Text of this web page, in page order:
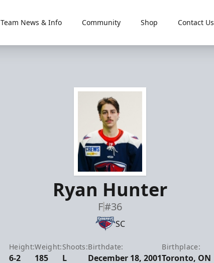
Team News & Info Community Shop Contact Us
Ryan Hunter
F#36
SC
Height:
6-2
Weight:
185
Shoots:
L
Birthdate:
December 18, 2001
Birthplace:
Toronto, ON